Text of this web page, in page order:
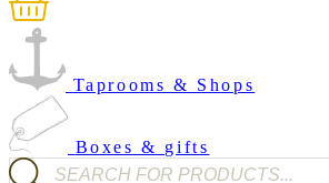
Taprooms & Shops
Boxes & gifts
Products search